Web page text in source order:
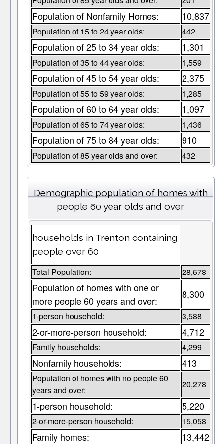
Population of Nonfamily Homes: 10,837
Population of 15 to 24 year olds: 442
Population of 25 to 34 year olds: 1,301
Population of 35 to 44 year olds: 1,559
Population of 45 to 54 year olds: 2,375
Population of 55 to 59 year olds: 1,285
Population of 60 to 64 year olds: 1,097
Population of 65 to 74 year olds: 1,436
Population of 75 to 84 year olds: 910
Population of 85 year olds and over: 432
Demographic population of homes with
people 60 year olds and over
households in Trenton containing
people over 60
Total Population: 28,578
Population of homes with one or
more people 60 years and over:
8,300
1-person household: 3,588
2-or-more-person household: 4,712
Family households: 4,299
Nonfamily households: 413
Population of homes with no people 60
years and over:
20,278
1-person household: 5,220
2-or-more-person household: 15,058
Family homes: 13,442